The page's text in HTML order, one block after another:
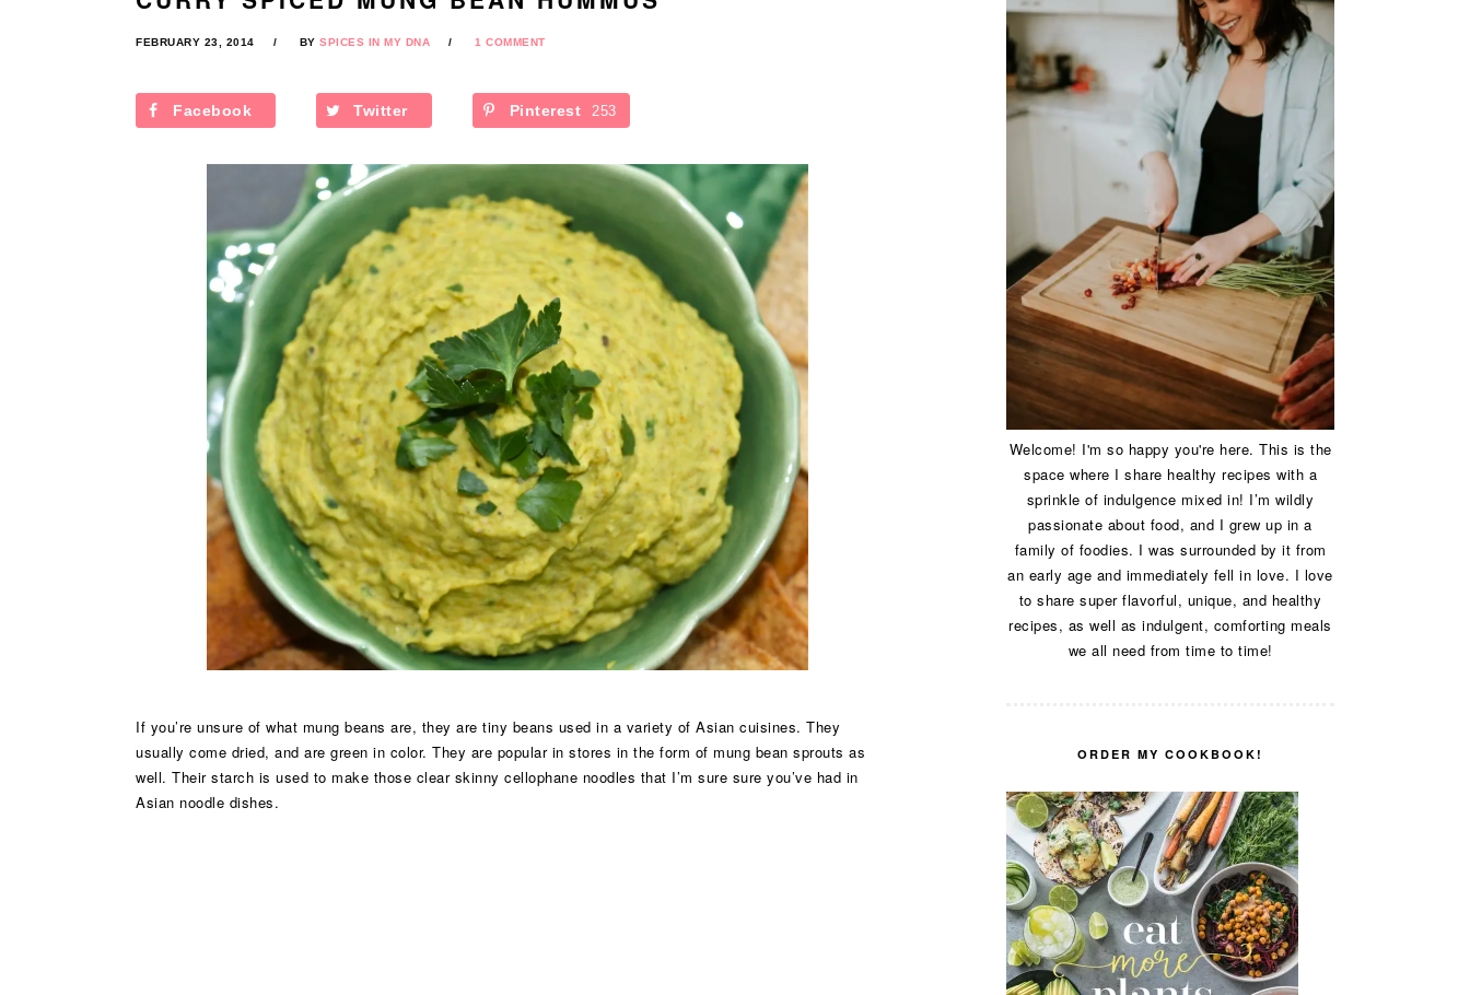
FEBRUARY 23, 2014 BY SPICES IN MY DNA 1 COMMENT
Facebook Twitter Pinterest 253
If you’re unsure of what mung beans are, they are tiny beans used in a variety of Asian cuisines. They
usually come dried, and are green in color. They are popular in stores in the form of mung bean sprouts as
well. Their starch is used to make those clear skinny cellophane noodles that I’m sure sure you’ve had in
Asian noodle dishes.
Welcome! I'm so happy you're here. This is the
space where I share healthy recipes with a
sprinkle of indulgence mixed in! I’m wildly
passionate about food, and I grew up in a
family of foodies. I was surrounded by it from
an early age and immediately fell in love. I love
to share super flavorful, unique, and healthy
recipes, as well as indulgent, comforting meals
we all need from time to time!
ORDER MY COOKBOOK!